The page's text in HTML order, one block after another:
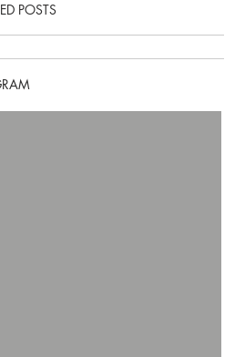
POSTS